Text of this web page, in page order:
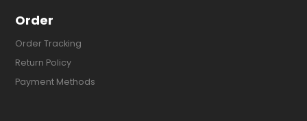
Order
Order Tracking
Return Policy
Payment Methods